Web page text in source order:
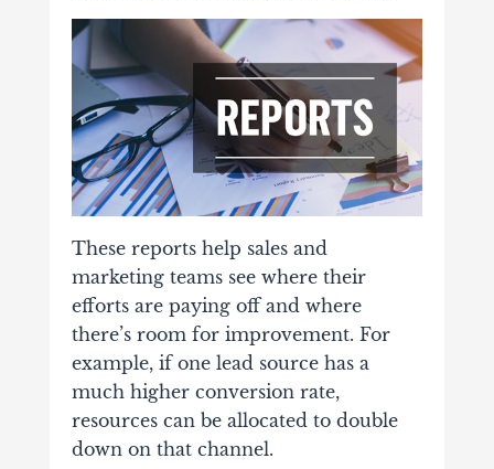
These reports help sales and
marketing teams see where their
efforts are paying off and where
there’s room for improvement. For
example, if one lead source has a
much higher conversion rate,
resources can be allocated to double
down on that channel.